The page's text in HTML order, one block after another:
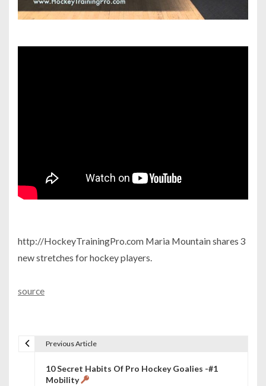
http://HockeyTrainingPro.com Maria Mountain shares 3
new stretches for hockey players.
source
Previous Article
10 Secret Habits Of Pro Hockey Goalies -#1
Mobility